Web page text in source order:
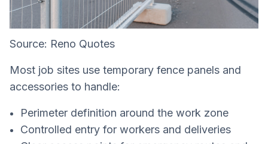
Source: Reno Quotes
Most job sites use temporary fence panels and
accessories to handle:
Perimeter definition around the work zone
Controlled entry for workers and deliveries